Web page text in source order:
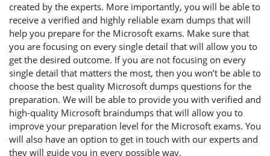
created by the experts. More importantly, you will be able to
receive a verified and highly reliable exam dumps that will
help you prepare for the Microsoft exams. Make sure that
you are focusing on every single detail that will allow you to
get the desired outcome. If you are not focusing on every
single detail that matters the most, then you won’t be able to
choose the best quality Microsoft dumps questions for the
preparation. We will be able to provide you with verified and
high-quality Microsoft braindumps that will allow you to
improve your preparation level for the Microsoft exams. You
will also have an option to get in touch with our experts and
they will guide you in every possible way.